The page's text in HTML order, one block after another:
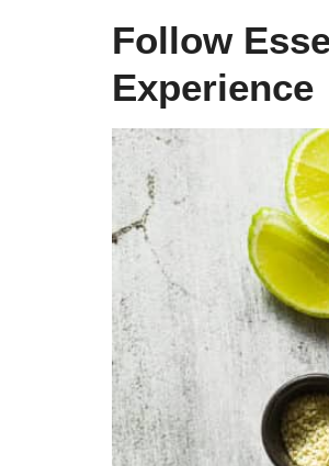
Follow
Experience